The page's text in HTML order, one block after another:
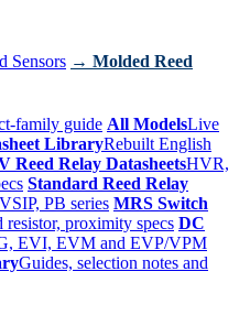
Sensors → Molded Reed
family guide All ModelsLive
LibraryRebuilt English
Reed Relay DatasheetsHVR,
Standard Reed Relay
PB series MRS Switch
proximity specs DC
EVI, EVM and EVP/VPM
Guides, selection notes and